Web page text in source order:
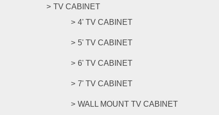
TV CABINET
4' TV CABINET
5' TV CABINET
6' TV CABINET
7' TV CABINET
WALL MOUNT TV CABINET